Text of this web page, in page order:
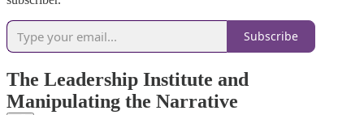
Subscribe
The Leadership Institute and
Manipulating the Narrative